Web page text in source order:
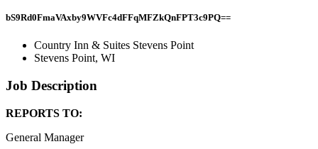
bS9Rd0FmaVAxby9WVFc4dFFqMFZkQnFPT3c9PQ==
Country Inn & Suites Stevens Point
Stevens Point, WI
Job Description
REPORTS TO:
General Manager